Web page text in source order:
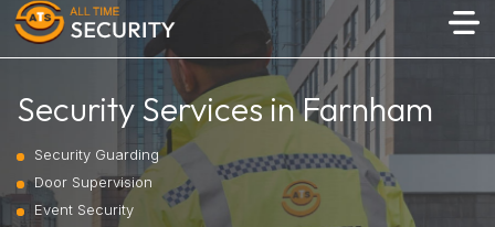
Security Services in Farnham
Security Guarding
Door Supervision
Event Security